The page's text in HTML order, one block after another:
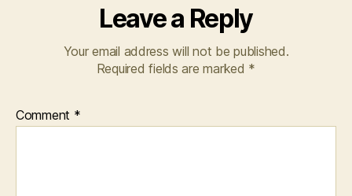
Leave a Reply
Your email address will not be published.
Required fields are marked *
Comment *